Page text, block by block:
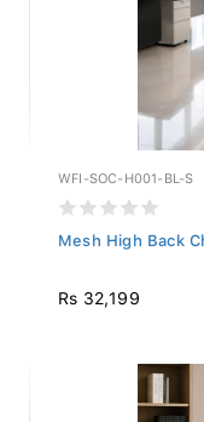
WFI-SOC-H001-BL-S
Mesh High Back
Rs 32,199